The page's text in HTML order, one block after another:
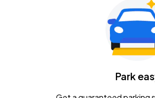
Gavin Adcock w/
KEMBA Live!
CaampPark